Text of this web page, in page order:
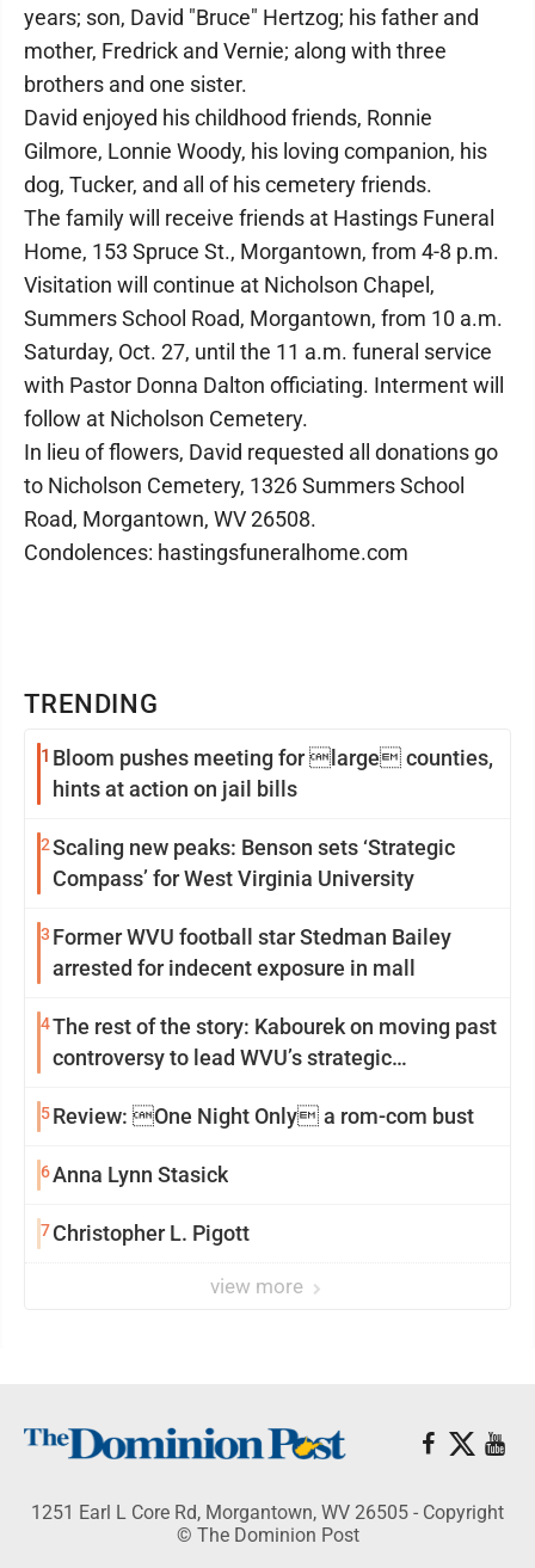
TRENDING
1 Bloom pushes meeting for large counties,
hints at action on jail bills
2Scaling new peaks: Benson sets ‘Strategic
Compass’ for West Virginia University
3 Former WVU football star Stedman Bailey
arrested for indecent exposure in mall
4The rest of the story: Kabourek on moving past
controversy to lead WVU’s strategic
5Review: One Night Only a rom-com bust
6Anna Lynn Stasick
7 Christopher L. Pigott
view more
years; son, David "Bruce" Hertzog; his father and
mother, Fredrick and Vernie; along with three
brothers and one sister.
David enjoyed his childhood friends, Ronnie
Gilmore, Lonnie Woody, his loving companion, his
dog, Tucker, and all of his cemetery friends.
The family will receive friends at Hastings Funeral
Home, 153 Spruce St., Morgantown, from 4-8 p.m.
Visitation will continue at Nicholson Chapel,
Summers School Road, Morgantown, from 10 a.m.
Saturday, Oct. 27, until the 11 a.m. funeral service
with Pastor Donna Dalton officiating. Interment will
follow at Nicholson Cemetery.
In lieu of flowers, David requested all donations go
to Nicholson Cemetery, 1326 Summers School
Road, Morgantown, WV 26508.
Condolences: hastingsfuneralhome.com
1251 Earl L Core Rd, Morgantown, WV 26505 - Copyright
© The Dominion Post